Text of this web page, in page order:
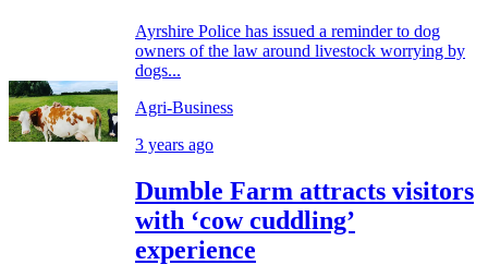
Ayrshire Police has issued a reminder to dog
owners of the law around livestock worrying by
dogs...
Agri-Business
3 years ago
Dumble Farm attracts visitors
with ‘cow cuddling’
experience